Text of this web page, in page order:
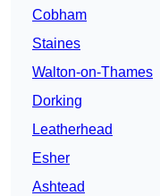
Cobham
Staines
Walton-on-Thames
Dorking
Leatherhead
Esher
Ashtead